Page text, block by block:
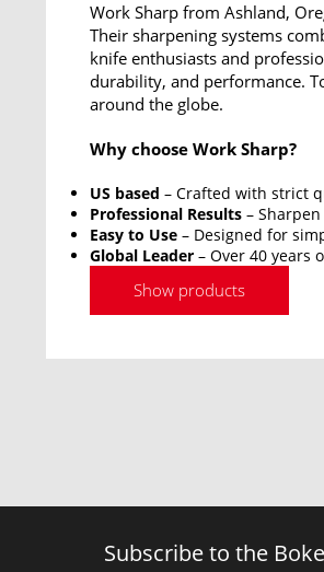
Work Sharp from Ashland,
Their sharpening systems
knife enthusiasts and
durability, and performance.
around the globe.
Why choose Work Sharp?
US based – Crafted with strict
Professional Results –
Easy to Use – Designed for
Global Leader – Over 40 years
Show products
Subscribe to the